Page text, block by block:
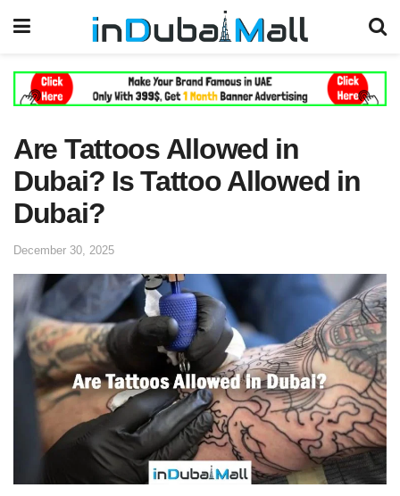
Are Tattoos Allowed in
Dubai? Is Tattoo Allowed in
Dubai?
December 30, 2025